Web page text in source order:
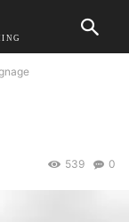
0
539